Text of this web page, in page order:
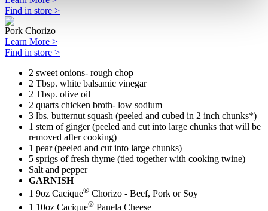
Find in store >
Pork Chorizo
Learn More >
Find in store >
2 sweet onions- rough chop
2 Tbsp. white balsamic vinegar
2 Tbsp. olive oil
2 quarts chicken broth- low sodium
3 lbs. butternut squash (peeled and cubed in 2 inch chunks*)
1 stem of ginger (peeled and cut into large chunks that will be
removed after cooking)
1 pear (peeled and cut into large chunks)
5 sprigs of fresh thyme (tied together with cooking twine)
Salt and pepper
GARNISH
1 9oz Cacique® Chorizo - Beef, Pork or Soy
1 10oz Cacique® Panela Cheese